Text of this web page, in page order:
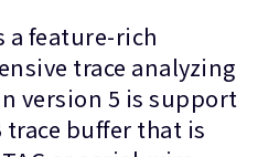
a feature-rich
trace analyzing
version 5 is support
trace buffer that is